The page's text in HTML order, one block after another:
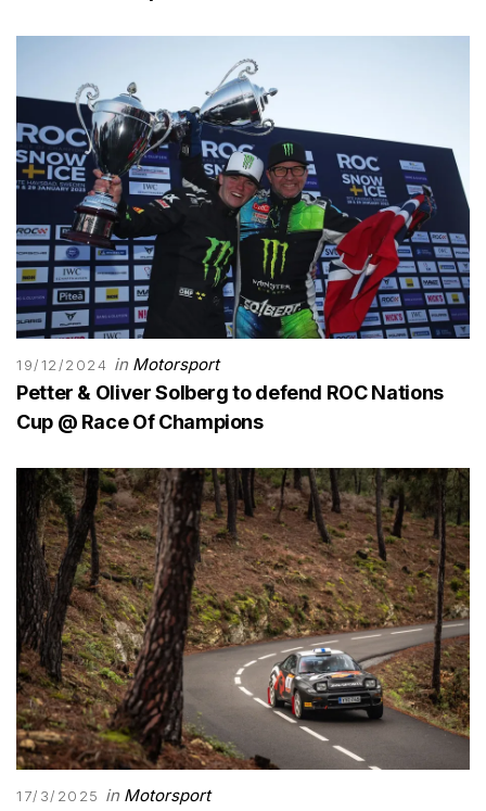
19/12/2024 in Motorsport
Petter & Oliver Solberg to defend ROC Nations
Cup @ Race Of Champions
17/3/2025 in Motorsport